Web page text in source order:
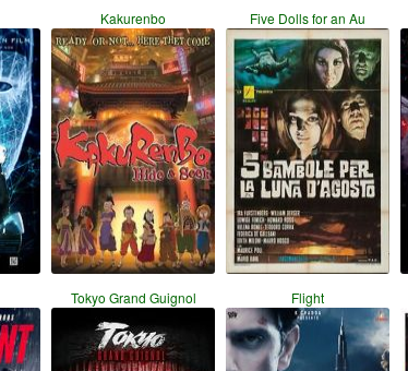
Kakurenbo Five Dolls for an Au
Tokyo Grand Guignol Flight